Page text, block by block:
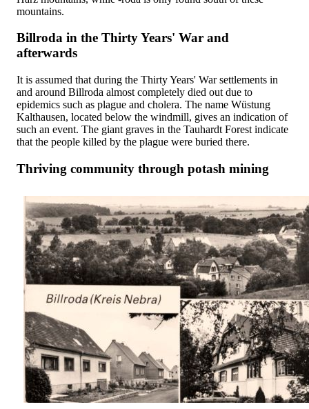
mountains.
Billroda in the Thirty Years' War and
afterwards
It is assumed that during the Thirty Years' War settlements in
and around Billroda almost completely died out due to
epidemics such as plague and cholera. The name Wüstung
Kalthausen, located below the windmill, gives an indication of
such an event. The giant graves in the Tauhardt Forest indicate
that the people killed by the plague were buried there.
Thriving community through potash mining